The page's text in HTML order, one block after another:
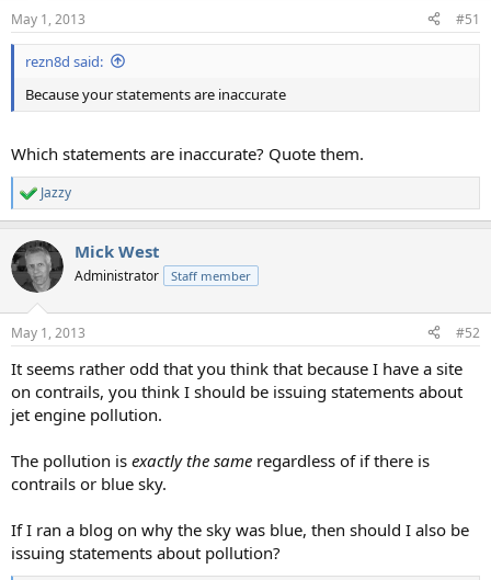
May 1, 2013 #51
rezn8d said:
Because your statements are inaccurate
Which statements are inaccurate? Quote them.
R
e
c
t
i
s
Jazzy
Mick West
Administrator Staff member
May 1, 2013 #52
It seems rather odd that you think that because I have a site
on contrails, you think I should be issuing statements about
jet engine pollution.
The pollution is exactly the same regardless of if there is
contrails or blue sky.
If I ran a blog on why the sky was blue, then should I also be
issuing statements about pollution?